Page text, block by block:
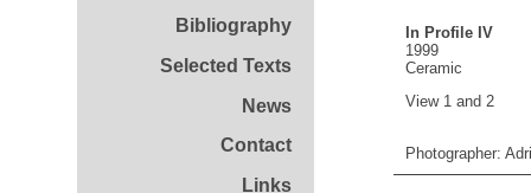
Bibliography
Selected Texts
News
Contact
Links
In Profile IV
1999
Ceramic
View 1 and 2
Photographer: